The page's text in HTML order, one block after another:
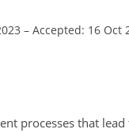
– Accepted: 16 Oct
processes that